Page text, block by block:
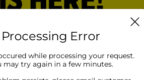
Breathe Out Move On
Processing Error
while processing your request.
may try again in a few minutes.